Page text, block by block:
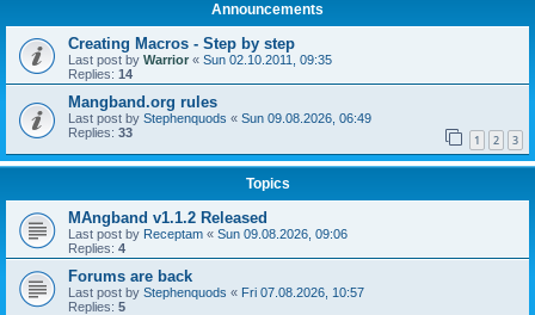
Announcements
Creating Macros - Step by step
Last post by Warrior « Sun 02.10.2011, 09:35
Replies: 14
Mangband.org rules
Last post by Stephenquods « Sun 09.08.2026, 06:49
Replies: 33 1 2 3
Topics
MAngband v1.1.2 Released
Last post by Receptam « Sun 09.08.2026, 09:06
Replies: 4
Forums are back
Last post by Stephenquods « Fri 07.08.2026, 10:57
Replies: 5